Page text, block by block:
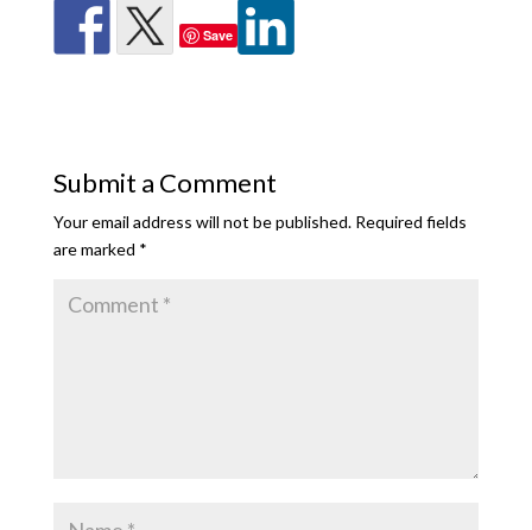
Save
Submit a Comment
Your email address will not be published. Required fields
are marked *